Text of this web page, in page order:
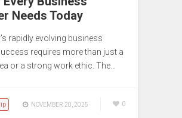
Needs Today
rapidly evolving business
requires more than just a
or a strong work ethic. The…
NOVEMBER 20, 2025 0